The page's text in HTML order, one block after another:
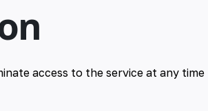
access to the service at any